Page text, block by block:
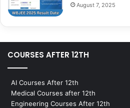
August 7, 2025
COURSES AFTER 12TH
AI Courses After 12th
Medical Courses after 12th
Engineering Courses After 12th